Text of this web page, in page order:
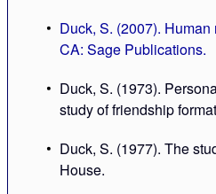
Duck, S. (2007).
CA: Sage Publications.
Duck, S. (1973).
study of friendship
Duck, S. (1977). The
House.